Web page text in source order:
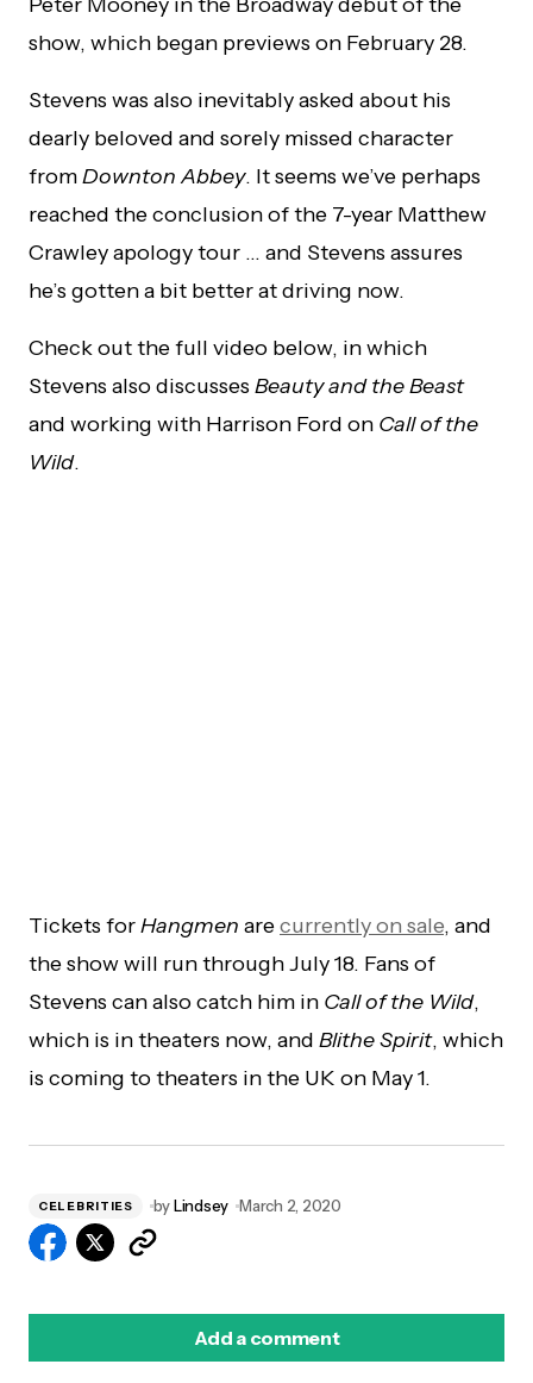
show, which began previews on February 28.
Stevens was also inevitably asked about his
dearly beloved and sorely missed character
fromDownton Abbey. It seems we’ve perhaps
reached the conclusion of the 7-year Matthew
Crawley apology tour … and Stevens assures
he’s gotten a bit better at driving now.
Check out the full video below, in which
Stevens also discusses Beauty and the Beast
and working with Harrison Ford on Call of the
Wild.
Tickets forHangmen arecurrently on sale, and
the show will run through July 18. Fans of
Stevens can also catch him in Call of the Wild,
which is in theaters now, and Blithe Spirit, which
is coming to theaters in the UK on May 1.
CELEBRITIES byLindsey March 2, 2020
Add a comment